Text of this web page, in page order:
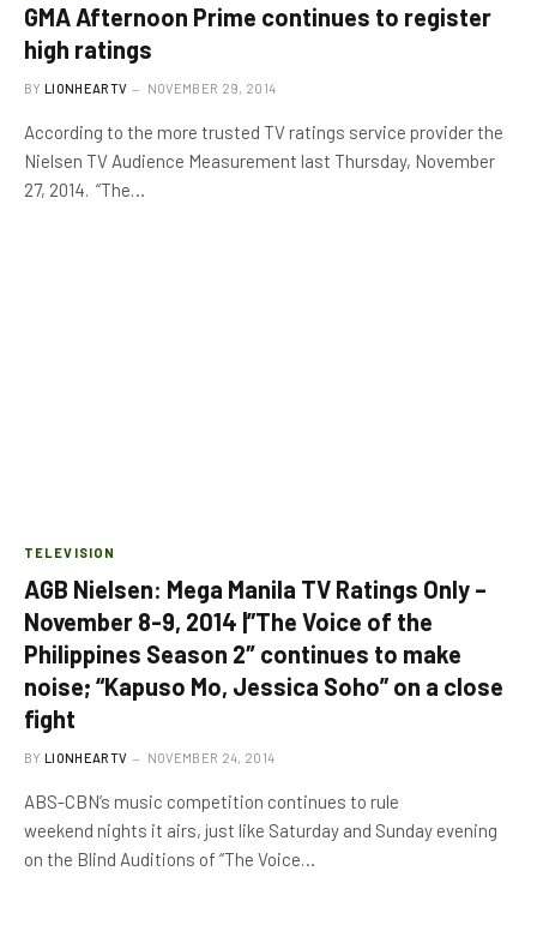
GMA Afternoon Prime continues to register
high ratings
BY LIONHEARTV NOVEMBER 29, 2014
According to the more trusted TV ratings service provider the
Nielsen TV Audience Measurement last Thursday, November
27, 2014. “The…
TELEVISION
AGB Nielsen: Mega Manila TV Ratings Only –
November 8-9, 2014 |”The Voice of the
Philippines Season 2″ continues to make
noise; “Kapuso Mo, Jessica Soho” on a close
fight
BY LIONHEARTV NOVEMBER 24, 2014
ABS-CBN’s music competition continues to rule
weekend nights it airs, just like Saturday and Sunday evening
on the Blind Auditions of “The Voice…